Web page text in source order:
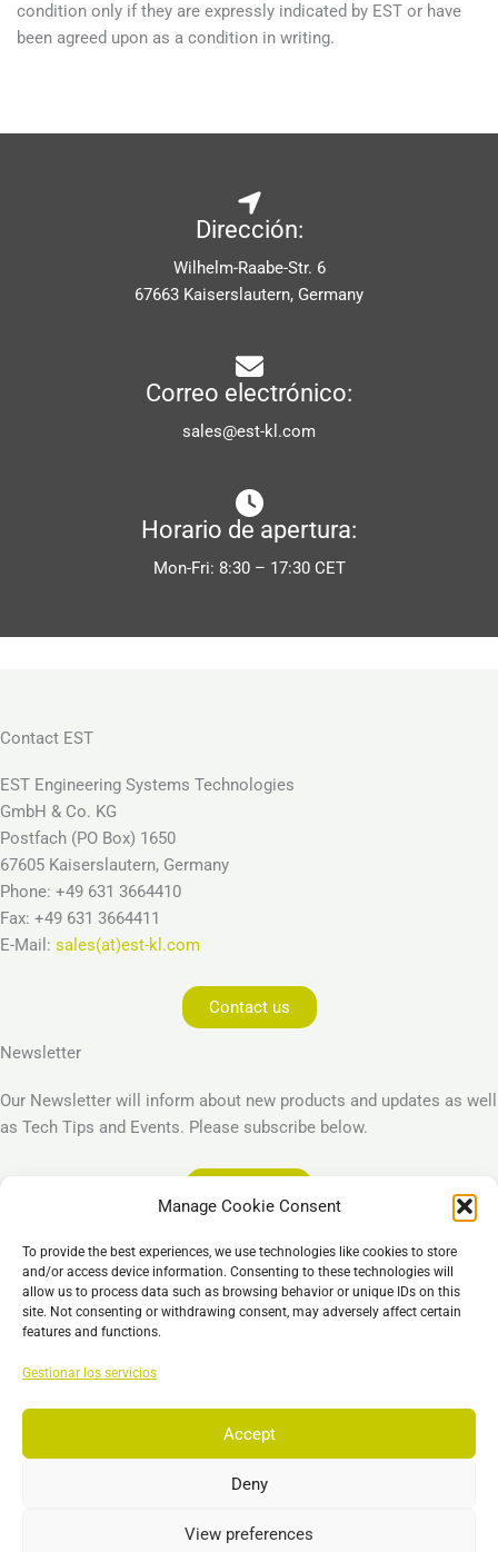
Manage Cookie Consent
To provide the best experiences, we use technologies like cookies to store
and/or access device information. Consenting to these technologies will
allow us to process data such as browsing behavior or unique IDs on this
site. Not consenting or withdrawing consent, may adversely affect certain
features and functions.
Gestionar los servicios
Accept
Deny
View preferences
condition only if they are expressly indicated by EST or have
been agreed upon as a condition in writing.
Dirección:
Wilhelm-Raabe-Str. 6
67663 Kaiserslautern, Germany
Correo electrónico:
sales@est-kl.com
Horario de apertura:
Mon-Fri: 8:30 – 17:30 CET
Contact EST
EST Engineering Systems Technologies
GmbH & Co. KG
Postfach (PO Box) 1650
67605 Kaiserslautern, Germany
Phone: +49 631 3664410
Fax: +49 631 3664411
E-Mail: sales(at)est-kl.com
Contact us
Newsletter
Our Newsletter will inform about new products and updates as well
as Tech Tips and Events. Please subscribe below.
Imprint
Privacy Policy
Descargo de responsabilidad
Copyright © 2026 EST, Engineering Systems Technologies GmbH &